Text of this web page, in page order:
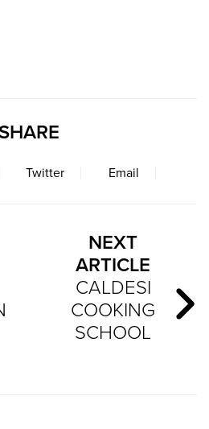
Twitter Email
NEXT
ARTICLE
CALDESI
COOKING
SCHOOL